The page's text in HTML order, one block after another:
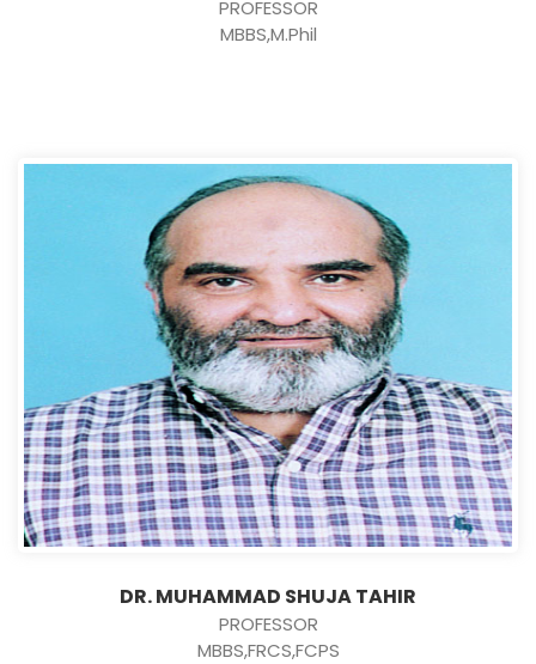
PROFESSOR
MBBS,M.Phil
DR. MUHAMMAD SHUJA TAHIR
PROFESSOR
MBBS,FRCS,FCPS